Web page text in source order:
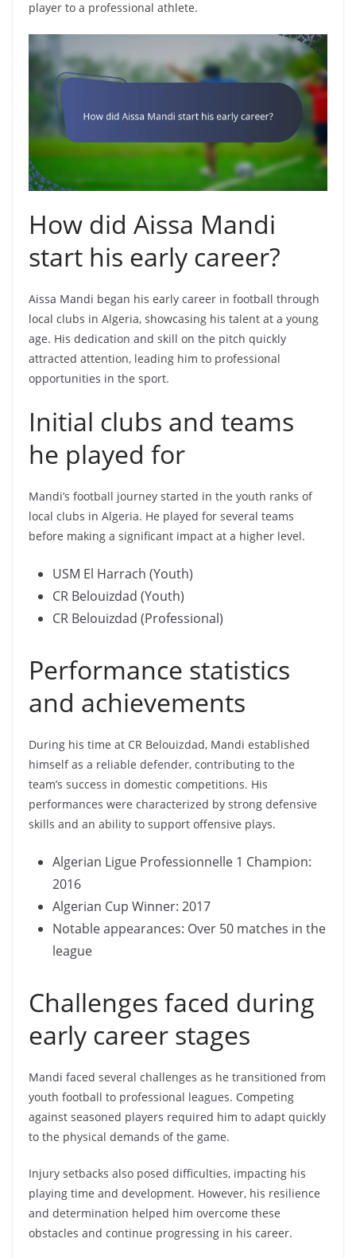
player to a professional athlete.
How did Aissa Mandi
start his early career?
Aissa Mandi began his early career in football through
local clubs in Algeria, showcasing his talent at a young
age. His dedication and skill on the pitch quickly
attracted attention, leading him to professional
opportunities in the sport.
Initial clubs and teams
he played for
Mandi’s football journey started in the youth ranks of
local clubs in Algeria. He played for several teams
before making a significant impact at a higher level.
USM El Harrach (Youth)
CR Belouizdad (Youth)
CR Belouizdad (Professional)
Performance statistics
and achievements
During his time at CR Belouizdad, Mandi established
himself as a reliable defender, contributing to the
team’s success in domestic competitions. His
performances were characterized by strong defensive
skills and an ability to support offensive plays.
Algerian Ligue Professionnelle 1 Champion:
2016
Algerian Cup Winner: 2017
Notable appearances: Over 50 matches in the
league
Challenges faced during
early career stages
Mandi faced several challenges as he transitioned from
youth football to professional leagues. Competing
against seasoned players required him to adapt quickly
to the physical demands of the game.
Injury setbacks also posed difficulties, impacting his
playing time and development. However, his resilience
and determination helped him overcome these
obstacles and continue progressing in his career.